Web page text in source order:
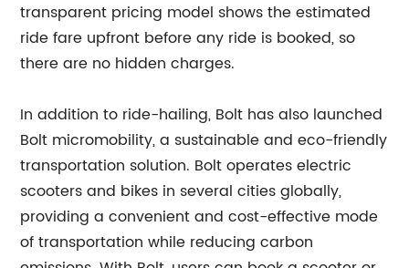
transparent pricing model shows the estimated
ride fare upfront before any ride is booked, so
there are no hidden charges.
In addition to ride-hailing, Bolt has also launched
Bolt micromobility, a sustainable and eco-friendly
transportation solution. Bolt operates electric
scooters and bikes in several cities globally,
providing a convenient and cost-effective mode
of transportation while reducing carbon